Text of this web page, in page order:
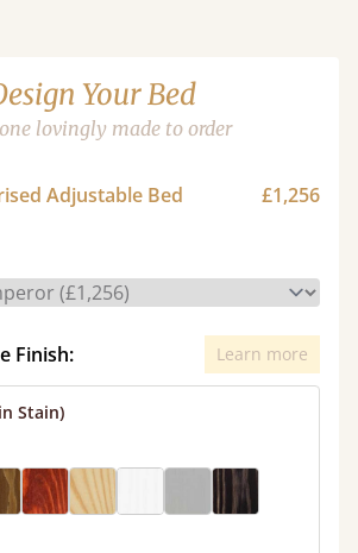
Your Bed
lovingly made to order
Adjustable Bed £1,256
Finish: Learn more
Stain)